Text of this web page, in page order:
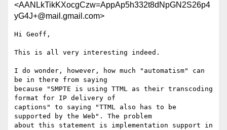
<AANLkTikKXocgCzw=AppAp5h332t8dNpGN2S26p4
yG4J+@mail.gmail.com>
Hi Geoff,
This is all very interesting indeed.
I do wonder, however, how much "automatism" can
be in there from saying
because "SMPTE is using TTML as their transcoding
format for IP delivery of
captions" to saying "TTML also has to be
supported by the Web". The problem
about this statement is implementation support in